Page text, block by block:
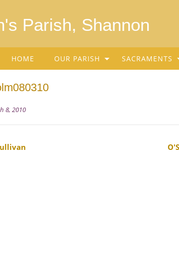
Parish, Shannon
HOME OUR PARISH SACRAMENTS
8, 2010